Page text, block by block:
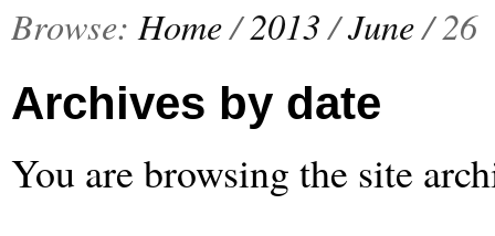
Browse: Home/2013 /June/26
Archives by date
You are browsing the site